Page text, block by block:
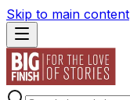
Skip to main content